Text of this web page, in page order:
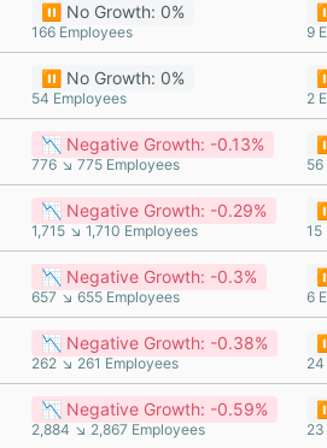
⏸️ No Growth: 0%
166 Employees 9
⏸️ No Growth: 0%
54 Employees 2
📉 Negative Growth: -0.13%
776 ↘ 775 Employees 56
📉 Negative Growth: -0.29%
1,715 ↘ 1,710 Employees 15
📉 Negative Growth: -0.3%
657 ↘ 655 Employees 6
📉 Negative Growth: -0.38%
262 ↘ 261 Employees
📉 Negative Growth: -0.59%
2,884 ↘ 2,867 Employees